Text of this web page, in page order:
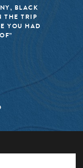
BLACK
THE TRIP
YOU HAD